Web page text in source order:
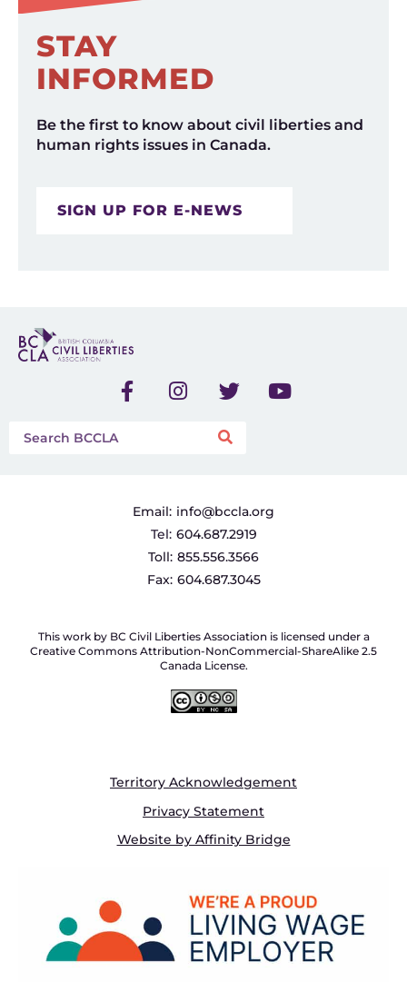
STAY
INFORMED
Be the first to know about civil liberties and
human rights issues in Canada.
SIGN UP FOR E-NEWS
Email: info@bccla.org
Tel: 604.687.2919
Toll: 855.556.3566
Fax: 604.687.3045
This work by BC Civil Liberties Association is licensed under a
Creative Commons Attribution-NonCommercial-ShareAlike 2.5
Canada License.
Territory Acknowledgement
Privacy Statement
Website by Affinity Bridge